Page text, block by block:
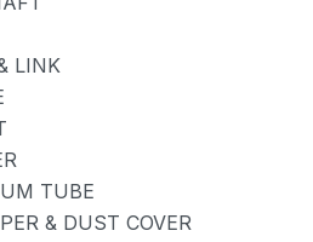
LINK
TUBE
& DUST COVER